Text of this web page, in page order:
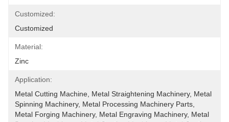
Customized:
Customized
Material:
Zinc
Application:
Metal Cutting Machine, Metal Straightening Machinery, Metal
Spinning Machinery, Metal Processing Machinery Parts,
Metal Forging Machinery, Metal Engraving Machinery, Metal